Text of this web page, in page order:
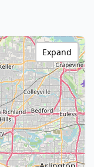
Expand